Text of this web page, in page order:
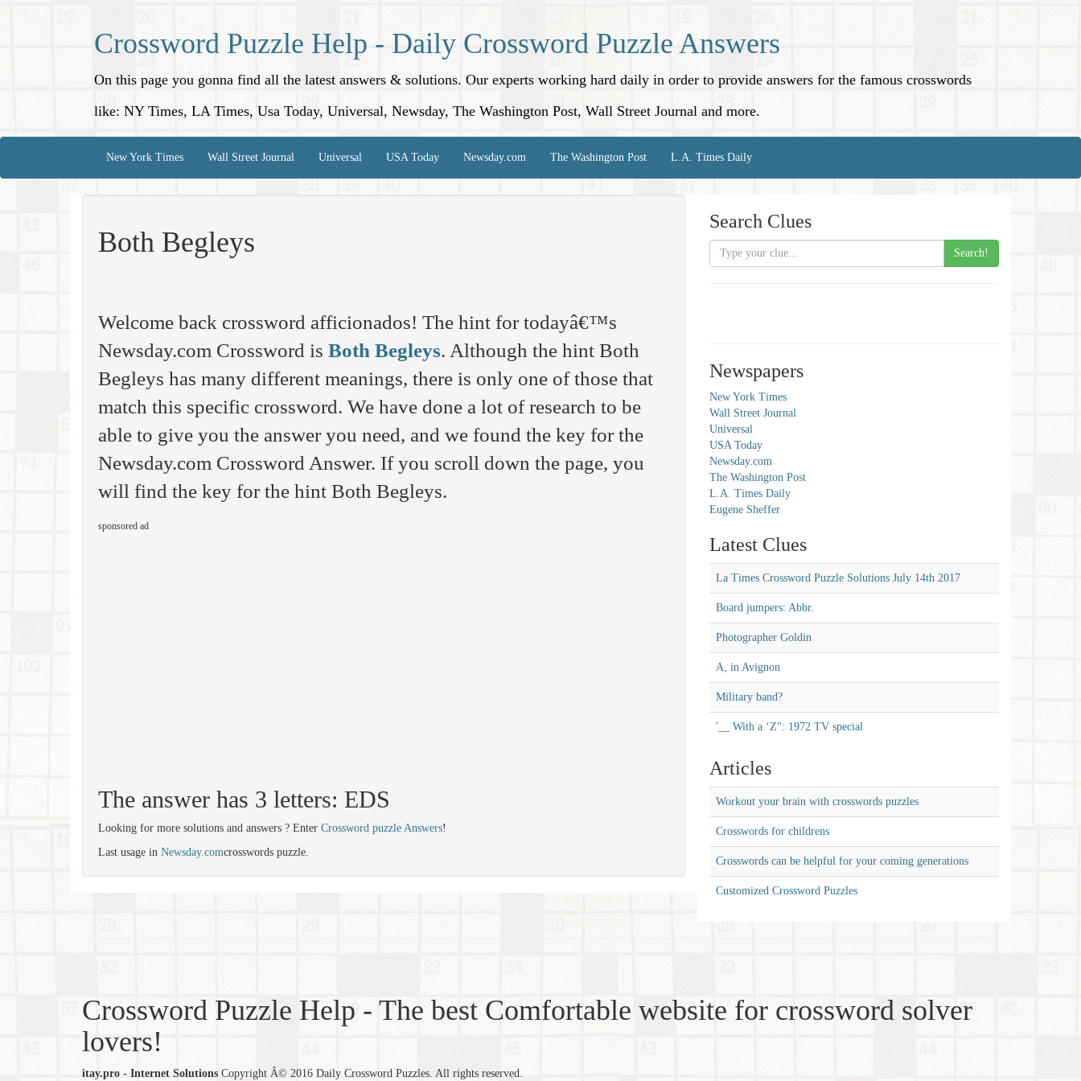
Crossword Puzzle Help - Daily Crossword Puzzle Answers
On this page you gonna find all the latest answers & solutions. Our experts working hard daily in order to provide answers for the famous crosswords
like: NY Times, LA Times, Usa Today, Universal, Newsday, The Washington Post, Wall Street Journal and more.
New York Times Wall Street Journal Universal USA Today Newsday.com The Washington Post L.A. Times Daily
Both Begleys
Welcome back crossword afficionados! The hint for todayâ€™s
Newsday.com Crossword is Both Begleys. Although the hint Both
Begleys has many different meanings, there is only one of those that
match this specific crossword. We have done a lot of research to be
able to give you the answer you need, and we found the key for the
Newsday.com Crossword Answer. If you scroll down the page, you
will find the key for the hint Both Begleys.
sponsored ad
The answer has 3 letters: EDS
Looking for more solutions and answers ? Enter Crossword puzzle Answers!
Last usage in Newsday.comcrosswords puzzle.
Search Clues
Search!
Newspapers
New York Times
Wall Street Journal
Universal
USA Today
Newsday.com
The Washington Post
L.A. Times Daily
Eugene Sheffer
Latest Clues
La Times Crossword Puzzle Solutions July 14th 2017
Board jumpers: Abbr.
Photographer Goldin
A, in Avignon
Military band?
'__ With a ‘Z'': 1972 TV special
Articles
Workout your brain with crosswords puzzles
Crosswords for childrens
Crosswords can be helpful for your coming generations
Customized Crossword Puzzles
Crossword Puzzle Help - The best Comfortable website for crossword solver
lovers!
itay.pro - Internet Solutions Copyright Â© 2016 Daily Crossword Puzzles. All rights reserved.